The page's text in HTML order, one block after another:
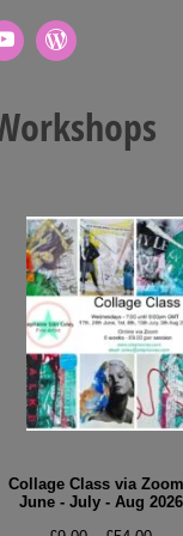
Collage Class via
June - July - Aug 2026